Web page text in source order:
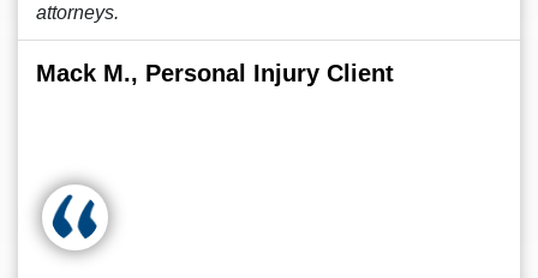
attorneys.
Mack M., Personal Injury Client